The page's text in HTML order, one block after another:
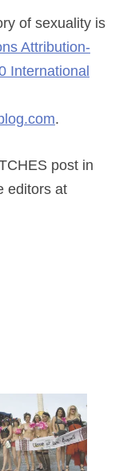
of sexuality is
Attribution-
International
.
post in
editors at